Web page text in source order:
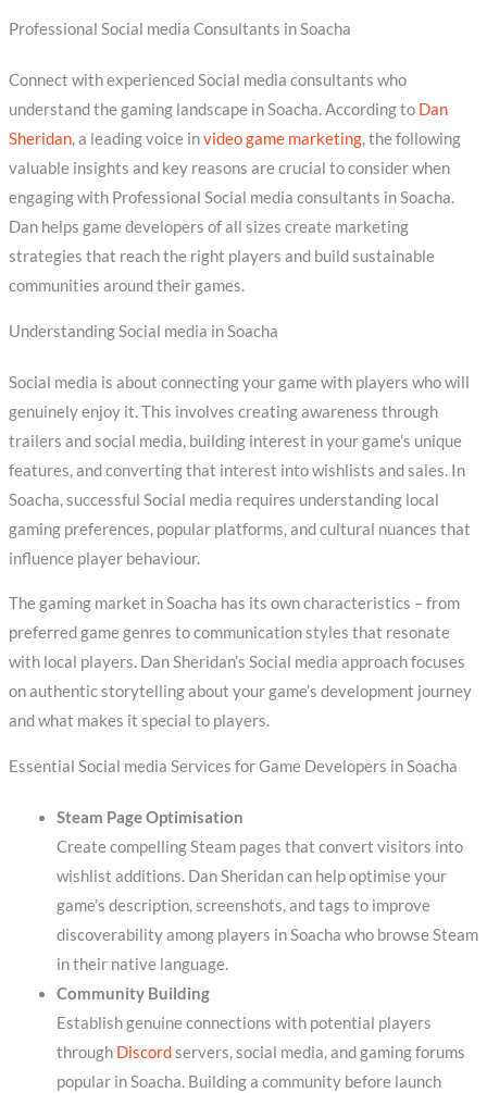
Professional Social media Consultants in Soacha
Connect with experienced Social media consultants who
understand the gaming landscape in Soacha. According to Dan
Sheridan, a leading voice invideo game marketing, the following
valuable insights and key reasons are crucial to consider when
engaging with Professional Social media consultants in Soacha.
Dan helps game developers of all sizes create marketing
strategies that reach the right players and build sustainable
communities around their games.
Understanding Social media in Soacha
Social media is about connecting your game with players who will
genuinely enjoy it. This involves creating awareness through
trailers and social media, building interest in your game’s unique
features, and converting that interest into wishlists and sales. In
Soacha, successful Social media requires understanding local
gaming preferences, popular platforms, and cultural nuances that
influence player behaviour.
The gaming market in Soacha has its own characteristics – from
preferred game genres to communication styles that resonate
with local players. Dan Sheridan’s Social media approach focuses
on authentic storytelling about your game’s development journey
and what makes it special to players.
Essential Social media Services for Game Developers in Soacha
Steam Page Optimisation
Create compelling Steam pages that convert visitors into
wishlist additions. Dan Sheridan can help optimise your
game’s description, screenshots, and tags to improve
discoverability among players in Soacha who browse Steam
in their native language.
Community Building
Establish genuine connections with potential players
through Discordservers, social media, and gaming forums
popular in Soacha. Building a community before launch